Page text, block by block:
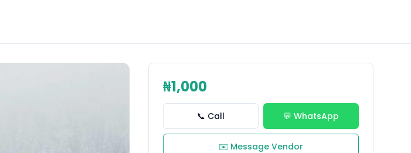
₦1,000
📞 Call 💬 WhatsApp
✉️ Message Vendor